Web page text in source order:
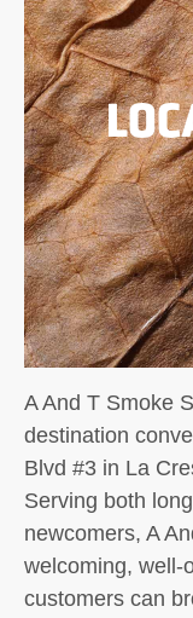
A And T Smoke
destination
Blvd #3 in La
Serving both
newcomers, A
welcoming, well-
customers can